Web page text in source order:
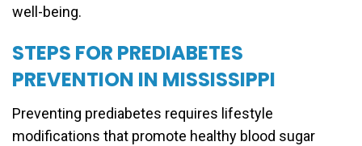
well-being.
STEPS FOR PREDIABETES
PREVENTION IN MISSISSIPPI
Preventing prediabetes requires lifestyle
modifications that promote healthy blood sugar